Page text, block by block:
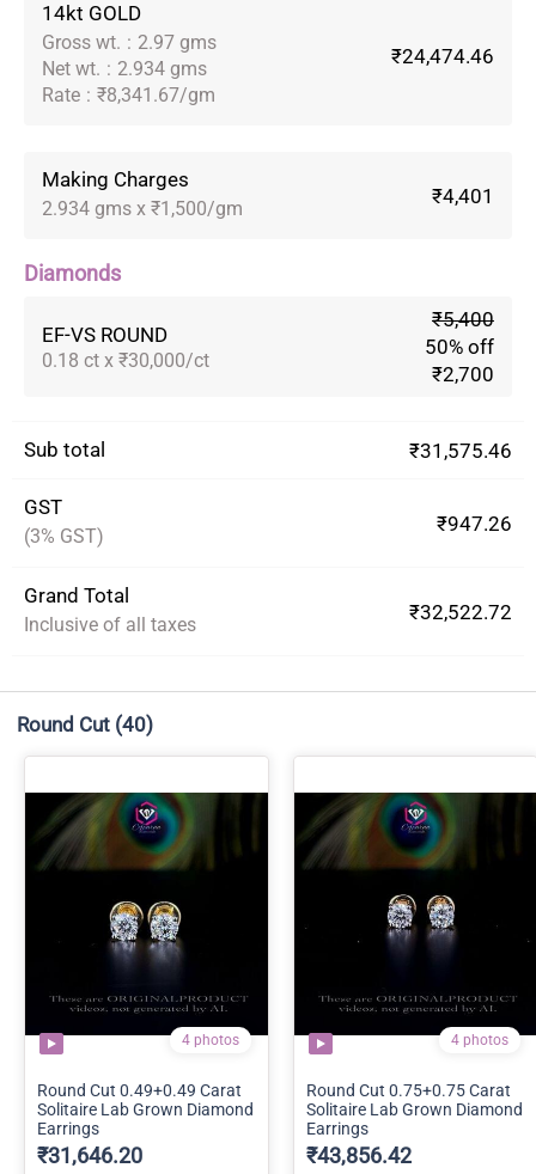
14kt GOLD
Gross wt. : 2.97 gms
Net wt. : 2.934 gms
Rate : ₹8,341.67/gm
₹24,474.46
Making Charges
2.934 gms x ₹1,500/gm
₹4,401
Diamonds
EF-VS ROUND
0.18 ct x ₹30,000/ct
₹5,400
50% off
₹2,700
Sub total ₹31,575.46
GST
(3% GST)
₹947.26
Grand Total
Inclusive of all taxes
₹32,522.72
Round Cut (40)